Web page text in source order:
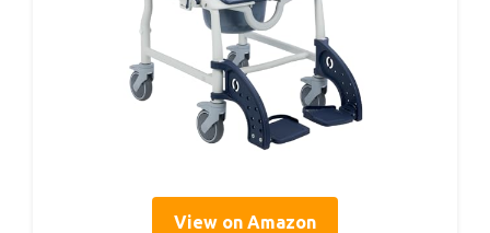
View on Amazon